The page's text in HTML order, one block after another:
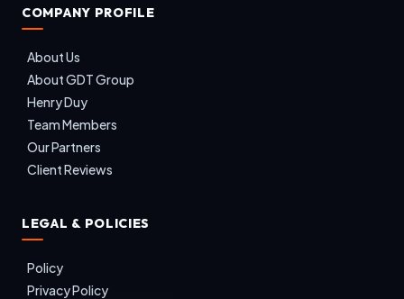
COMPANY PROFILE
About Us
About GDT Group
Henry Duy
Team Members
Our Partners
Client Reviews
LEGAL & POLICIES
Policy
Privacy Policy